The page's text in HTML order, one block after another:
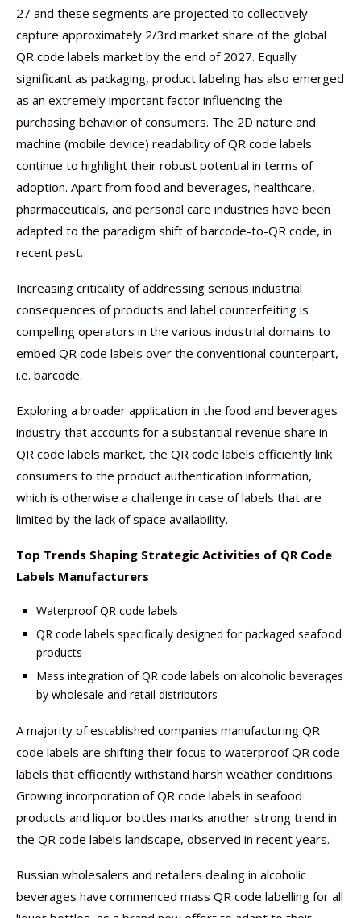
27 and these segments are projected to collectively
capture approximately 2/3rd market share of the global
QR code labels market by the end of 2027. Equally
significant as packaging, product labeling has also emerged
as an extremely important factor influencing the
purchasing behavior of consumers. The 2D nature and
machine (mobile device) readability of QR code labels
continue to highlight their robust potential in terms of
adoption. Apart from food and beverages, healthcare,
pharmaceuticals, and personal care industries have been
adapted to the paradigm shift of barcode-to-QR code, in
recent past.
Increasing criticality of addressing serious industrial
consequences of products and label counterfeiting is
compelling operators in the various industrial domains to
embed QR code labels over the conventional counterpart,
i.e. barcode.
Exploring a broader application in the food and beverages
industry that accounts for a substantial revenue share in
QR code labels market, the QR code labels efficiently link
consumers to the product authentication information,
which is otherwise a challenge in case of labels that are
limited by the lack of space availability.
Top Trends Shaping Strategic Activities of QR Code
Labels Manufacturers
Waterproof QR code labels
QR code labels specifically designed for packaged seafood
products
Mass integration of QR code labels on alcoholic beverages
by wholesale and retail distributors
A majority of established companies manufacturing QR
code labels are shifting their focus to waterproof QR code
labels that efficiently withstand harsh weather conditions.
Growing incorporation of QR code labels in seafood
products and liquor bottles marks another strong trend in
the QR code labels landscape, observed in recent years.
Russian wholesalers and retailers dealing in alcoholic
beverages have commenced mass QR code labelling for all